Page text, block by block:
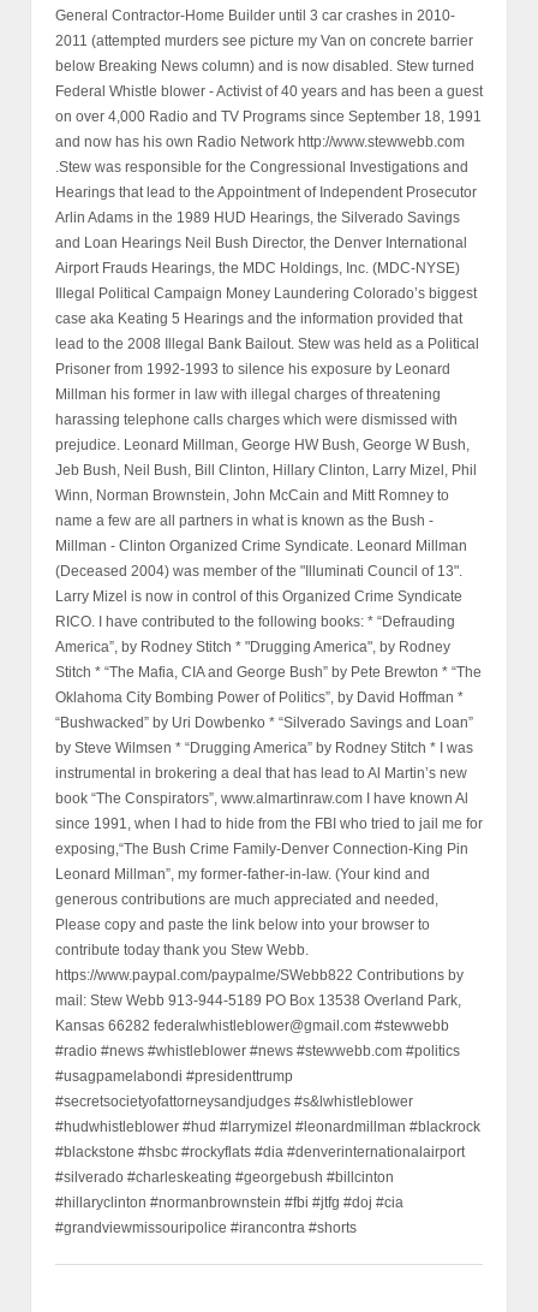
General Contractor-Home Builder until 3 car crashes in 2010-
2011 (attempted murders see picture my Van on concrete barrier
below Breaking News column) and is now disabled. Stew turned
Federal Whistle blower - Activist of 40 years and has been a guest
on over 4,000 Radio and TV Programs since September 18, 1991
and now has his own Radio Network http://www.stewwebb.com
.Stew was responsible for the Congressional Investigations and
Hearings that lead to the Appointment of Independent Prosecutor
Arlin Adams in the 1989 HUD Hearings, the Silverado Savings
and Loan Hearings Neil Bush Director, the Denver International
Airport Frauds Hearings, the MDC Holdings, Inc. (MDC-NYSE)
Illegal Political Campaign Money Laundering Colorado’s biggest
case aka Keating 5 Hearings and the information provided that
lead to the 2008 Illegal Bank Bailout. Stew was held as a Political
Prisoner from 1992-1993 to silence his exposure by Leonard
Millman his former in law with illegal charges of threatening
harassing telephone calls charges which were dismissed with
prejudice. Leonard Millman, George HW Bush, George W Bush,
Jeb Bush, Neil Bush, Bill Clinton, Hillary Clinton, Larry Mizel, Phil
Winn, Norman Brownstein, John McCain and Mitt Romney to
name a few are all partners in what is known as the Bush -
Millman - Clinton Organized Crime Syndicate. Leonard Millman
(Deceased 2004) was member of the "Illuminati Council of 13".
Larry Mizel is now in control of this Organized Crime Syndicate
RICO. I have contributed to the following books: * “Defrauding
America”, by Rodney Stitch * "Drugging America", by Rodney
Stitch * “The Mafia, CIA and George Bush” by Pete Brewton * “The
Oklahoma City Bombing Power of Politics”, by David Hoffman *
“Bushwacked” by Uri Dowbenko * “Silverado Savings and Loan”
by Steve Wilmsen * “Drugging America” by Rodney Stitch * I was
instrumental in brokering a deal that has lead to Al Martin’s new
book “The Conspirators”, www.almartinraw.com I have known Al
since 1991, when I had to hide from the FBI who tried to jail me for
exposing,“The Bush Crime Family-Denver Connection-King Pin
Leonard Millman”, my former-father-in-law. (Your kind and
generous contributions are much appreciated and needed,
Please copy and paste the link below into your browser to
contribute today thank you Stew Webb.
https://www.paypal.com/paypalme/SWebb822 Contributions by
mail: Stew Webb 913-944-5189 PO Box 13538 Overland Park,
Kansas 66282 federalwhistleblower@gmail.com #stewwebb
#radio #news #whistleblower #news #stewwebb.com #politics
#usagpamelabondi #presidenttrump
#secretsocietyofattorneysandjudges #s&lwhistleblower
#hudwhistleblower #hud #larrymizel #leonardmillman #blackrock
#blackstone #hsbc #rockyflats #dia #denverinternationalairport
#silverado #charleskeating #georgebush #billcinton
#hillaryclinton #normanbrownstein #fbi #jtfg #doj #cia
#grandviewmissouripolice #irancontra #shorts